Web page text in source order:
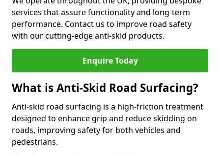
services that assure functionality and long-term
performance. Contact us to improve road safety
with our cutting-edge anti-skid products.
Enquire Today
What is Anti-Skid Road Surfacing?
Anti-skid road surfacing is a high-friction treatment
designed to enhance grip and reduce skidding on
roads, improving safety for both vehicles and
pedestrians.